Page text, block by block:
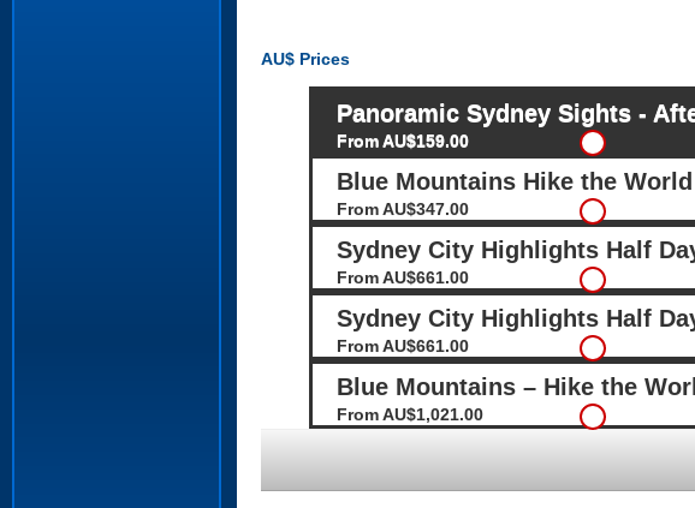
AU$ Prices
Panoramic Sydney Sights -
From AU$159.00
Blue Mountains Hike the
From AU$347.00
Sydney City Highlights Half
From AU$661.00
Sydney City Highlights Half
From AU$661.00
Blue Mountains – Hike the
From AU$1,021.00